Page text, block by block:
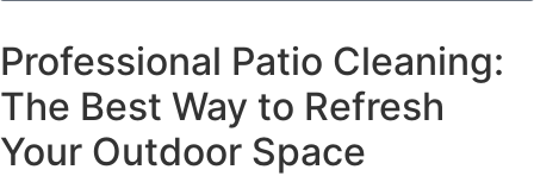
Professional Patio Cleaning:
The Best Way to Refresh
Your Outdoor Space